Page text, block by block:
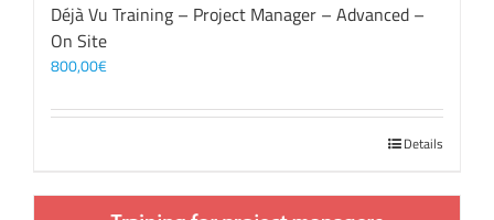
Déjà Vu Training – Project Manager – Advanced –
On Site
800,00€
Details